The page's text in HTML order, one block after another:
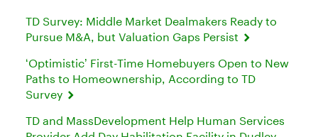
TD Survey: Middle Market Dealmakers Ready to
Pursue M&A, but Valuation Gaps Persist
‘Optimistic’ First-Time Homebuyers Open to New
Paths to Homeownership, According to TD
Survey
TD and MassDevelopment Help Human Services